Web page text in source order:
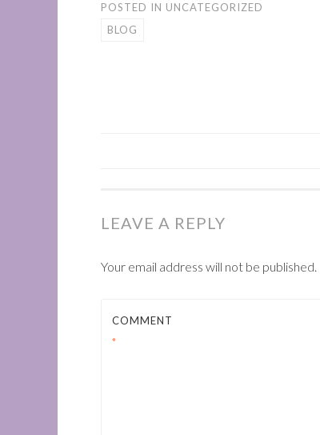
POSTED IN UNCATEGORIZED
BLOG
LEAVE A REPLY
Your email address will not be published.
COMMENT
*